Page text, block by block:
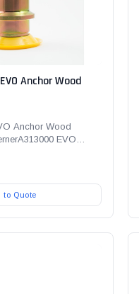
Anchor Wood
Anchor Wood
EVO
to Quote